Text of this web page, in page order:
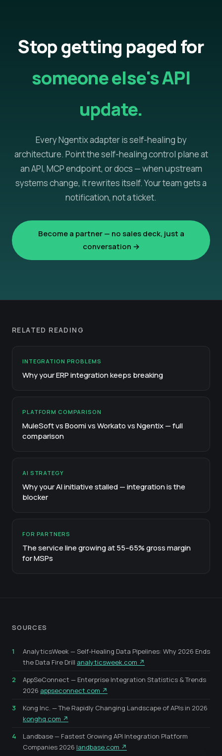
Stop getting paged for
someone else's API
update.
Every Ngentix adapter is self-healing by
architecture. Point the self-healing control plane at
an API, MCP endpoint, or docs — when upstream
systems change, it rewrites itself. Your team gets a
notification, not a ticket.
Become a partner — no sales deck, just a
conversation →
RELATED READING
INTEGRATION PROBLEMS
Why your ERP integration keeps breaking
PLATFORM COMPARISON
MuleSoft vs Boomi vs Workato vs Ngentix — full
comparison
AI STRATEGY
Why your AI initiative stalled — integration is the
blocker
FOR PARTNERS
The service line growing at 55–65% gross margin
for MSPs
SOURCES
1
AnalyticsWeek — Self-Healing Data Pipelines: Why 2026 Ends
the Data Fire Drill analyticsweek.com ↗
2
AppSeConnect — Enterprise Integration Statistics & Trends
2026 appseconnect.com ↗
3
Kong Inc. — The Rapidly Changing Landscape of APIs in 2026
konghq.com ↗
4
Landbase — Fastest Growing API Integration Platform
Companies 2026 landbase.com ↗